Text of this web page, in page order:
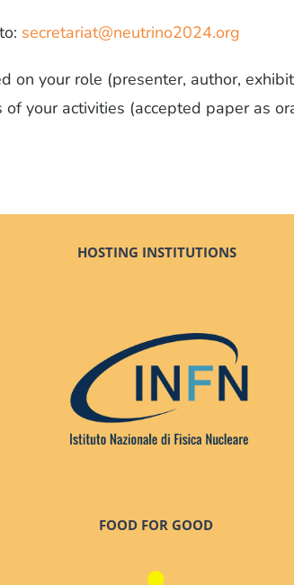
secretariat@neutrino2024.org
on your role (presenter, author,
your activities (accepted paper as
HOSTING INSTITUTIONS
FOOD FOR GOOD